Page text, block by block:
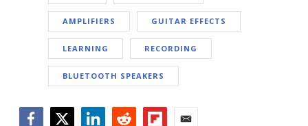
AMPLIFIERS GUITAR EFFECTS
LEARNING RECORDING
BLUETOOTH SPEAKERS